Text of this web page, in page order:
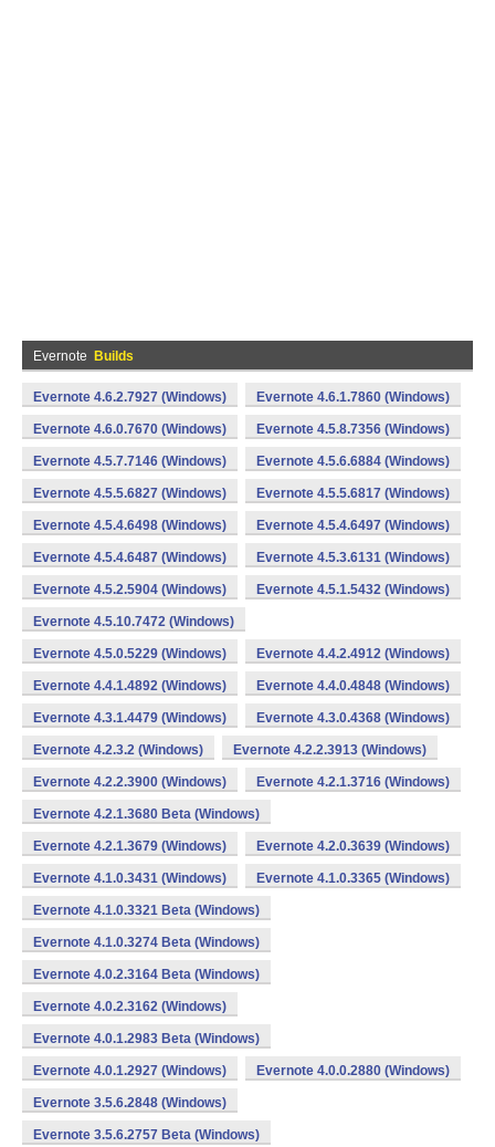
Evernote Builds
Evernote 4.6.2.7927 (Windows) Evernote 4.6.1.7860 (Windows)
Evernote 4.6.0.7670 (Windows) Evernote 4.5.8.7356 (Windows)
Evernote 4.5.7.7146 (Windows) Evernote 4.5.6.6884 (Windows)
Evernote 4.5.5.6827 (Windows) Evernote 4.5.5.6817 (Windows)
Evernote 4.5.4.6498 (Windows) Evernote 4.5.4.6497 (Windows)
Evernote 4.5.4.6487 (Windows) Evernote 4.5.3.6131 (Windows)
Evernote 4.5.2.5904 (Windows) Evernote 4.5.1.5432 (Windows)
Evernote 4.5.10.7472 (Windows)
Evernote 4.5.0.5229 (Windows) Evernote 4.4.2.4912 (Windows)
Evernote 4.4.1.4892 (Windows) Evernote 4.4.0.4848 (Windows)
Evernote 4.3.1.4479 (Windows) Evernote 4.3.0.4368 (Windows)
Evernote 4.2.3.2 (Windows) Evernote 4.2.2.3913 (Windows)
Evernote 4.2.2.3900 (Windows) Evernote 4.2.1.3716 (Windows)
Evernote 4.2.1.3680 Beta (Windows)
Evernote 4.2.1.3679 (Windows) Evernote 4.2.0.3639 (Windows)
Evernote 4.1.0.3431 (Windows) Evernote 4.1.0.3365 (Windows)
Evernote 4.1.0.3321 Beta (Windows)
Evernote 4.1.0.3274 Beta (Windows)
Evernote 4.0.2.3164 Beta (Windows)
Evernote 4.0.2.3162 (Windows)
Evernote 4.0.1.2983 Beta (Windows)
Evernote 4.0.1.2927 (Windows) Evernote 4.0.0.2880 (Windows)
Evernote 3.5.6.2848 (Windows)
Evernote 3.5.6.2757 Beta (Windows)